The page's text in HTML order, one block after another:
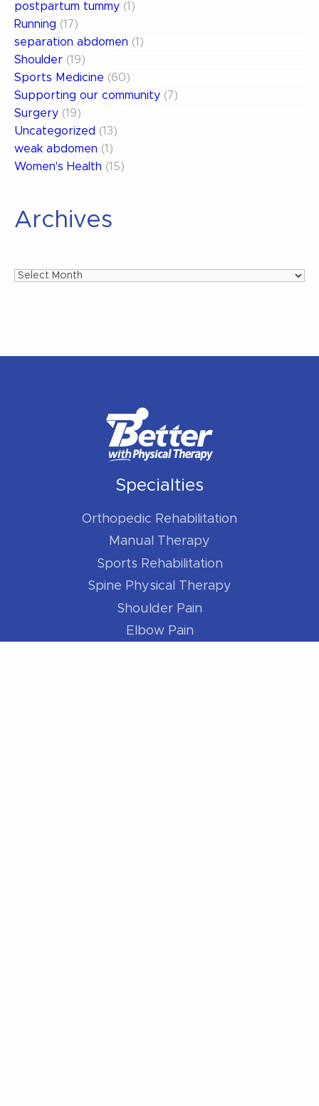
postpartum tummy (1)
Running (17)
separation abdomen (1)
Shoulder (19)
Sports Medicine (60)
Supporting our community (7)
Surgery (19)
Uncategorized (13)
weak abdomen (1)
Women's Health (15)
Archives
Archives
Specialties
Orthopedic Rehabilitation
Manual Therapy
Sports Rehabilitation
Spine Physical Therapy
Shoulder Pain
Elbow Pain